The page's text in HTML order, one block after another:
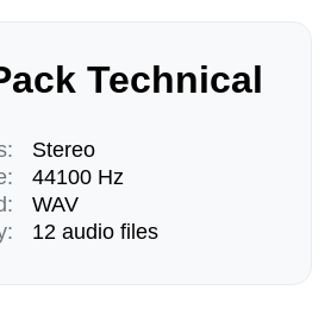
Technical
Stereo
44100 Hz
WAV
12 audio files